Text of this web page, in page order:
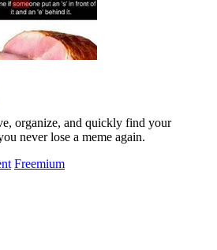
organize, and quickly find your
never lose a meme again.
Freemium